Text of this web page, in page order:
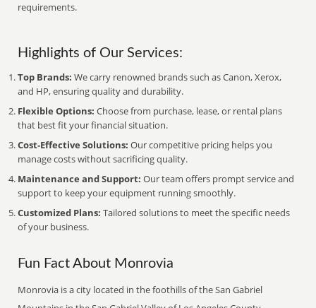
requirements.
Highlights of Our Services:
Top Brands: We carry renowned brands such as Canon, Xerox,
and HP, ensuring quality and durability.
Flexible Options: Choose from purchase, lease, or rental plans
that best fit your financial situation.
Cost-Effective Solutions: Our competitive pricing helps you
manage costs without sacrificing quality.
Maintenance and Support: Our team offers prompt service and
support to keep your equipment running smoothly.
Customized Plans: Tailored solutions to meet the specific needs
of your business.
Fun Fact About Monrovia
Monrovia is a city located in the foothills of the San Gabriel